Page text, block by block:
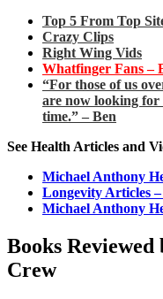
Top 5 From Top
Crazy Clips
Right Wing Vids
Whatfinger Fans –
“For those of us
are now looking
time.” – Ben
See Health Articles and
Michael Anthony
Longevity Articles
Michael Anthony
Books
Crew